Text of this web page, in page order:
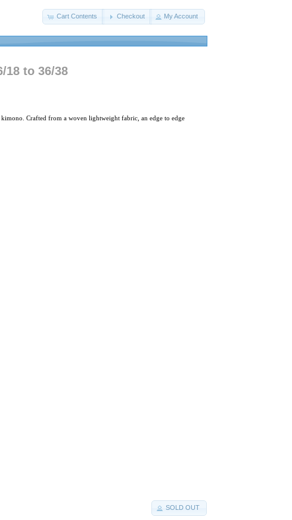
Cart Contents Checkout My Account
18 to 36/38
Crafted from a woven lightweight fabric, an edge to edge
SOLD OUT